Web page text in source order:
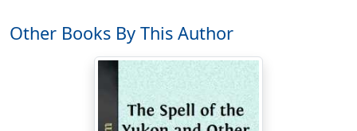
By ragged grove, by ruined road,
By hearths accurst where Love abode;
By broken altars, blackened shrines
I've tinkered at my bits of rhymes.
I've solaced me with scraps of song
Other Books By This Author